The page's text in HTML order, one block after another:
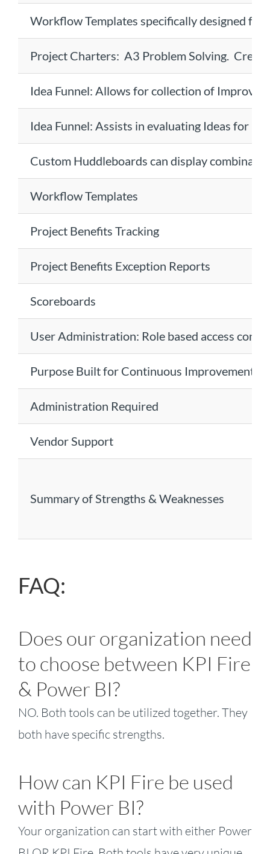
Workflow Templates specifically designed for
Project Charters: A3 Problem Solving.
Idea Funnel: Allows for collection of
Idea Funnel: Assists in evaluating Ideas for
Custom Huddleboards can display
Workflow Templates
Project Benefits Tracking
Project Benefits Exception Reports
Scoreboards
User Administration: Role based access
Purpose Built for Continuous Improvement
Administration Required
Vendor Support
Summary of Strengths & Weaknesses
FAQ:
Does our organization need
to choose between KPI Fire
& Power BI?
NO. Both tools can be utilized together. They
both have specific strengths.
How can KPI Fire be used
with Power BI?
Your organization can start with either Power